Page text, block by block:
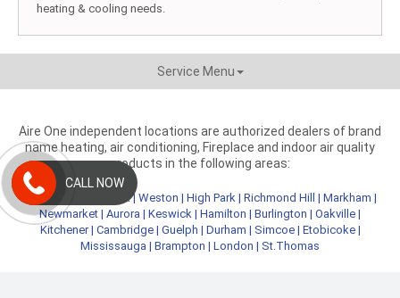
heating & cooling needs.
Service Menu
Aire One independent locations are authorized dealers of brand
name heating, air conditioning, Fireplace and indoor air quality
products in the following areas:
Metro Toronto York| Weston | High Park| Richmond Hill | Markham |
Newmarket | Aurora | Keswick | Hamilton | Burlington | Oakville |
Kitchener| Cambridge| Guelph | Durham | Simcoe| Etobicoke|
Mississauga | Brampton | London | St.Thomas
CALL NOW